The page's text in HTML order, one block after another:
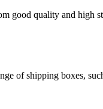
good quality and
of shipping boxes,